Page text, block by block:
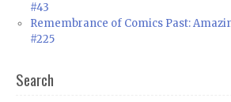
#43
Remembrance of Comics Past:
#225
Search